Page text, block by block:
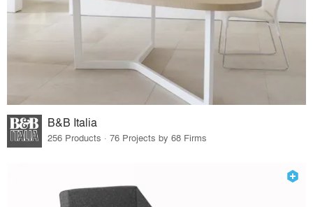
B&B Italia
256 Products · 76 Projects by 68 Firms